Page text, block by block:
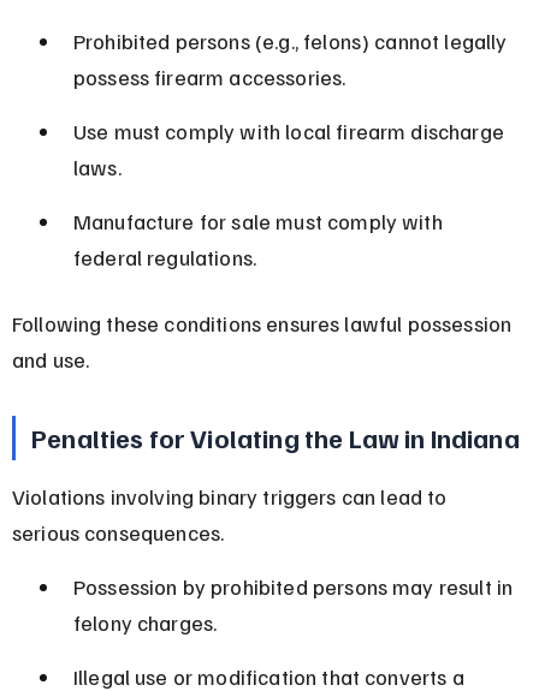
Prohibited persons (e.g., felons) cannot legally
possess firearm accessories.
Use must comply with local firearm discharge
laws.
Manufacture for sale must comply with
federal regulations.
Following these conditions ensures lawful possession
and use.
Penalties for Violating the Law in Indiana
Violations involving binary triggers can lead to
serious consequences.
Possession by prohibited persons may result in
felony charges.
Illegal use or modification that converts a